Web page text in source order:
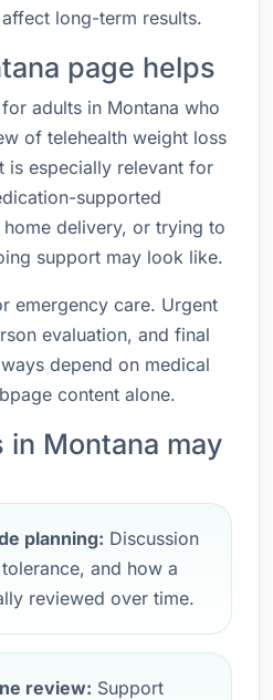
long-term results.
page helps
adults in Montana who
of telehealth weight loss
is especially relevant for
supported
delivery, or trying to
support may look like.
emergency care. Urgent
evaluation, and final
depend on medical
content alone.
Montana may
planning: Discussion
and how a
reviewed over time.
review: Support